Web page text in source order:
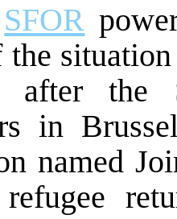
SFOR
after the
in
named
refugee